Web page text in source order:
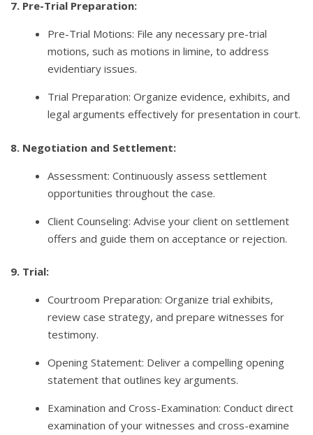
7. Pre-Trial Preparation:
Pre-Trial Motions: File any necessary pre-trial
motions, such as motions in limine, to address
evidentiary issues.
Trial Preparation: Organize evidence, exhibits, and
legal arguments effectively for presentation in court.
8. Negotiation and Settlement:
Assessment: Continuously assess settlement
opportunities throughout the case.
Client Counseling: Advise your client on settlement
offers and guide them on acceptance or rejection.
9. Trial:
Courtroom Preparation: Organize trial exhibits,
review case strategy, and prepare witnesses for
testimony.
Opening Statement: Deliver a compelling opening
statement that outlines key arguments.
Examination and Cross-Examination: Conduct direct
examination of your witnesses and cross-examine